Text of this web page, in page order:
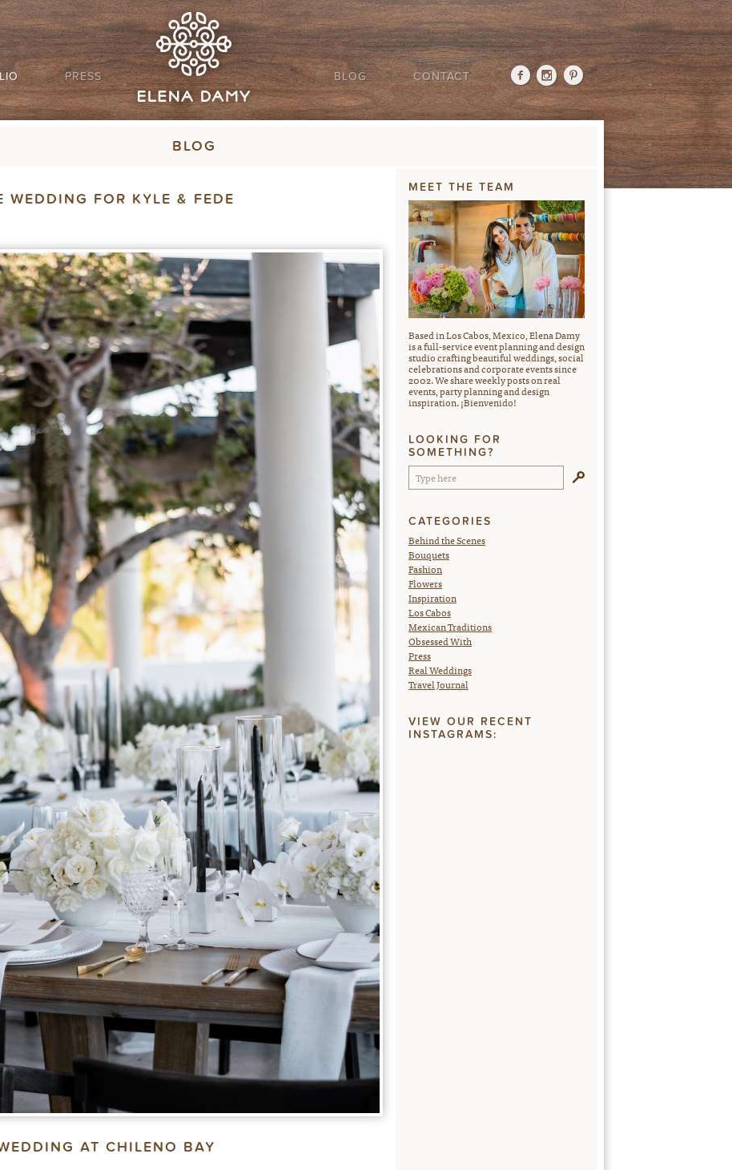
PRESS BLOG CONTACT
BLOG
WEDDING FOR KYLE & FEDE
AT CHILENO BAY
MEET THE TEAM
Based in Los Cabos, Mexico, Elena Damy
is a full-service event planning and design
studio crafting beautiful weddings, social
celebrations and corporate events since
2002. We share weekly posts on real
events, party planning and design
inspiration. ¡Bienvenido!
LOOKING FOR
SOMETHING?
CATEGORIES
Behind the Scenes
Bouquets
Fashion
Flowers
Inspiration
Los Cabos
Mexican Traditions
Obsessed With
Press
Real Weddings
Travel Journal
VIEW OUR RECENT
INSTAGRAMS: